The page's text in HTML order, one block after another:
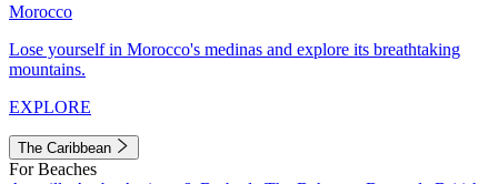
Morocco
Lose yourself in Morocco's medinas and explore its breathtaking
mountains.
EXPLORE
The Caribbean
For Beaches